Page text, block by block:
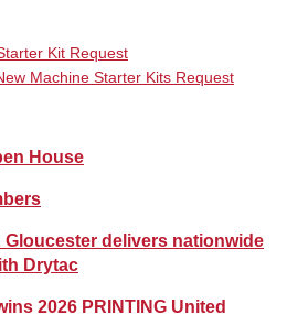
Kit Request
Machine Starter Kits Request
House
delivers nationwide
Drytac
2026 PRINTING United